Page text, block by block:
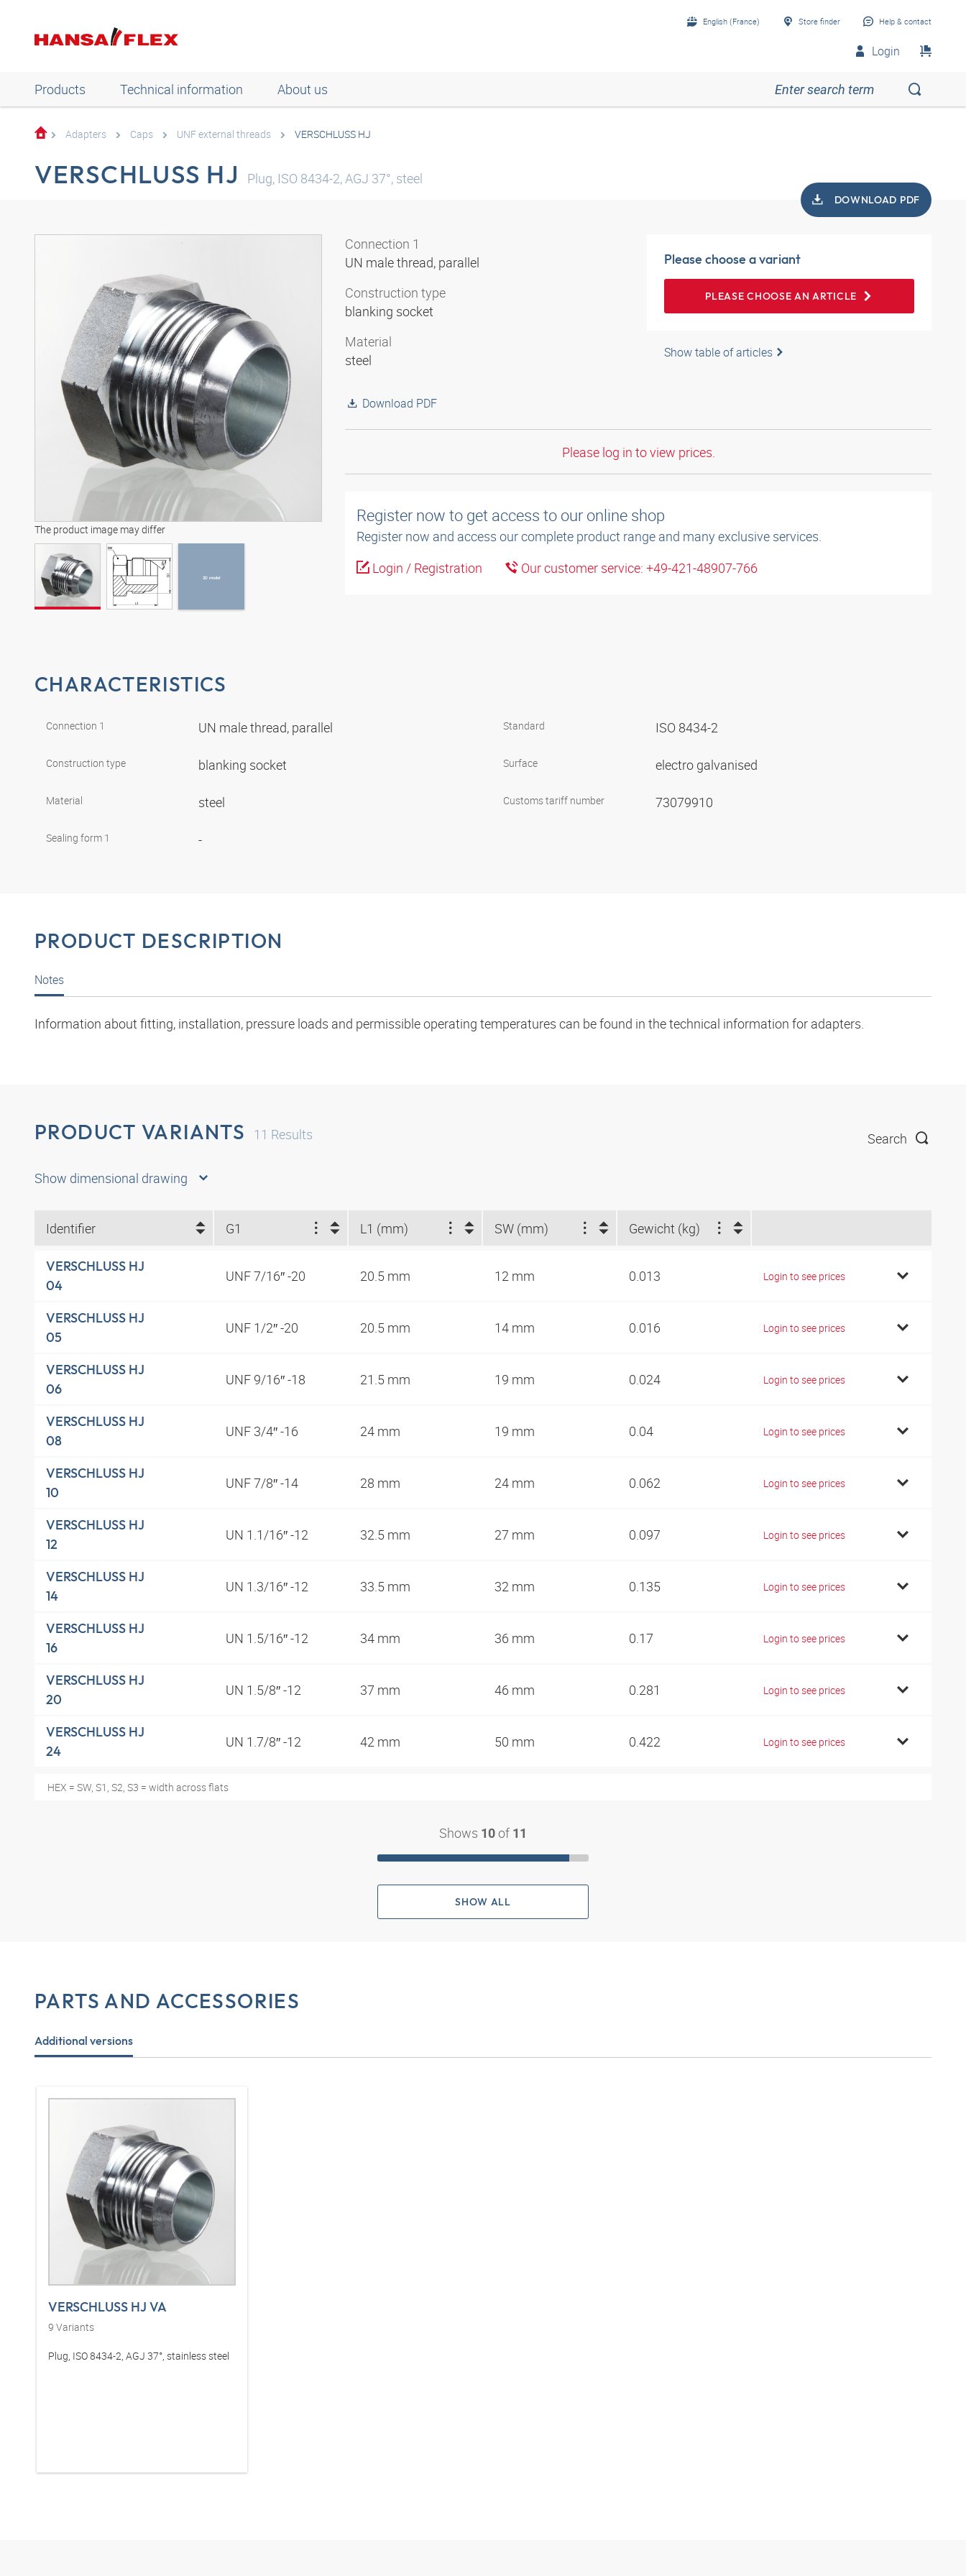
English (France) Store finder Help & contact
Login
Products Technical information About us
Adapters Caps UNF external threads VERSCHLUSS HJ
VERSCHLUSS HJ Plug, ISO 8434-2, AGJ 37°, steel
DOWNLOAD PDF
The product image may differ
3D model
3D model
Connection 1
UN male thread, parallel
Construction type
blanking socket
Material
steel
Download PDF
Please choose a variant
PLEASE CHOOSE AN ARTICLE
Show table of articles
Please log in to view prices.
Register now to get access to our online shop
Register now and access our complete product range and many exclusive services.
Login / Registration
Our customer service: +49-421-48907-766
CHARACTERISTICS
Connection 1 UN male thread, parallel
Construction type blanking socket
Material steel
Sealing form 1 -
Standard ISO 8434-2
Surface electro galvanised
Customs tariff number 73079910
PRODUCT DESCRIPTION
Notes
Information about fitting, installation, pressure loads and permissible operating temperatures can be found in the technical information for adapters.
PRODUCT VARIANTS 11 Results Search
Show dimensional drawing
Identifier G1 L1 (mm) SW (mm) Gewicht (kg)
VERSCHLUSS HJ
04
UNF 7/16″ -20 20.5 mm 12 mm 0.013 Login to see prices
VERSCHLUSS HJ
05
UNF 1/2″ -20 20.5 mm 14 mm 0.016 Login to see prices
VERSCHLUSS HJ
06
UNF 9/16″ -18 21.5 mm 19 mm 0.024 Login to see prices
VERSCHLUSS HJ
08
UNF 3/4″ -16 24 mm 19 mm 0.04 Login to see prices
VERSCHLUSS HJ
10
UNF 7/8″ -14 28 mm 24 mm 0.062 Login to see prices
VERSCHLUSS HJ
12
UN 1.1/16″ -12 32.5 mm 27 mm 0.097 Login to see prices
VERSCHLUSS HJ
14
UN 1.3/16″ -12 33.5 mm 32 mm 0.135 Login to see prices
VERSCHLUSS HJ
16
UN 1.5/16″ -12 34 mm 36 mm 0.17 Login to see prices
VERSCHLUSS HJ
20
UN 1.5/8″ -12 37 mm 46 mm 0.281 Login to see prices
VERSCHLUSS HJ
24
UN 1.7/8″ -12 42 mm 50 mm 0.422 Login to see prices
HEX = SW, S1, S2, S3 = width across flats
Shows 10 of 11
SHOW ALL
PARTS AND ACCESSORIES
Additional versions
VERSCHLUSS HJ VA
9 Variants
Plug, ISO 8434-2, AGJ 37°, stainless steel